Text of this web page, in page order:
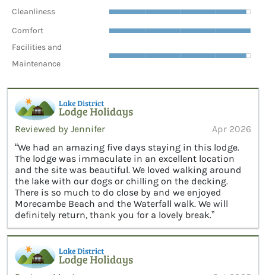
Cleanliness
Comfort
Facilities and
Maintenance
Reviewed by Jennifer
Apr 2026
“We had an amazing five days staying in this lodge.
The lodge was immaculate in an excellent location
and the site was beautiful. We loved walking around
the lake with our dogs or chilling on the decking.
There is so much to do close by and we enjoyed
Morecambe Beach and the Waterfall walk. We will
definitely return, thank you for a lovely break.”